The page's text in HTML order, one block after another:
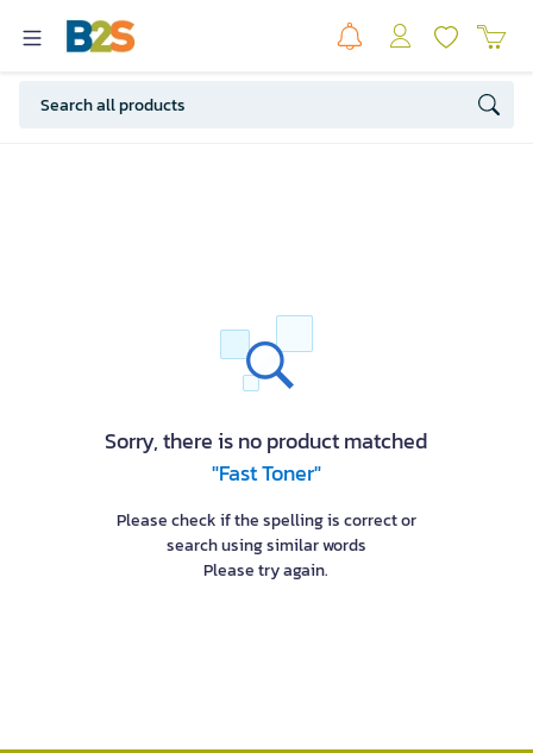
Sorry, there is no product matched
"Fast Toner"
Please check if the spelling is correct or
search using similar words
Please try again.